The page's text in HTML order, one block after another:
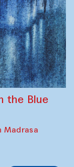
the Blue
Madrasa